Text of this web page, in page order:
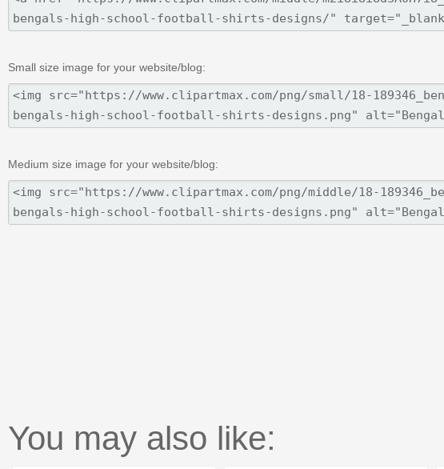
Small size image for your website/blog:
Medium size image for your website/blog:
You may also like: